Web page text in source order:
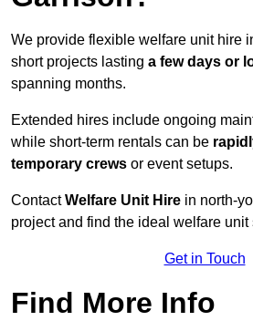
We provide flexible welfare unit hire
short projects lasting a few days or
spanning months.
Extended hires include ongoing
while short-term rentals can be
temporary crews or event setups.
ContactWelfare Unit Hire in north-
project and find the ideal welfare unit
Get in Touch
Find More Info